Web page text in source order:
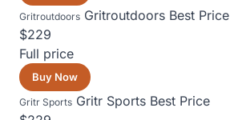
Gritroutdoors Gritroutdoors Best Price
$229
Full price
Buy Now
Gritr Sports Gritr Sports Best Price